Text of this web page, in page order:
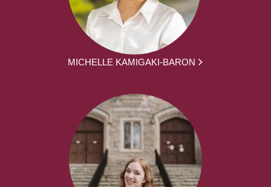
MICHELLE KAMIGAKI-BARON